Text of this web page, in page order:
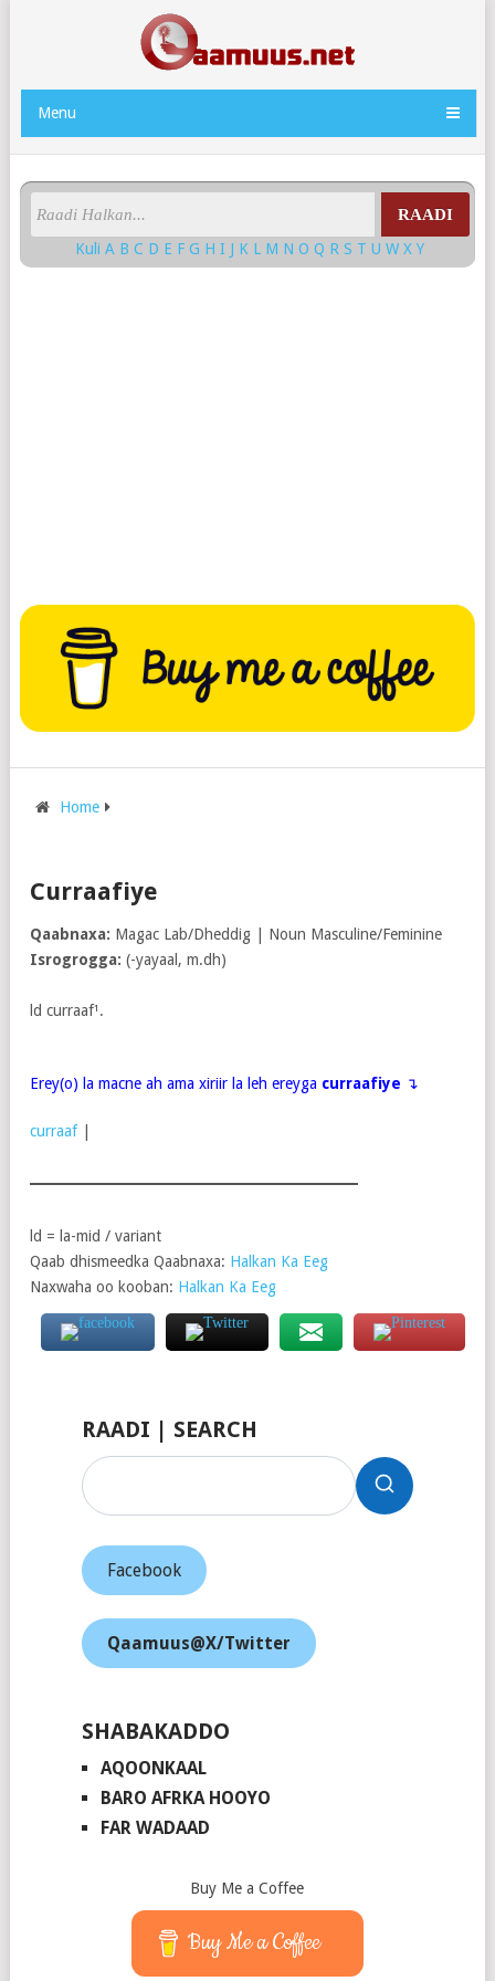
Menu
RAADI
KuliA BC D E FG HI J K L M NOQ RS TUWXY
Home
Curraafiye
Qaabnaxa: Magac Lab/Dheddig | Noun Masculine/Feminine
Isrogrogga: (-yayaal, m.dh)
ld curraaf¹.
Erey(o) la macne ah ama xiriir la leh ereyga curraafiye ↴
curraaf|
ld = la-mid / variant
Qaab dhismeedka Qaabnaxa: Halkan Ka Eeg
Naxwaha oo kooban: Halkan Ka Eeg
RAADI | SEARCH
Facebook
Qaamuus@X/Twitter
SHABAKADDO
AQOONKAAL
BARO AFRKA HOOYO
FAR WADAAD
Buy Me a Coffee
Buy Me a Coffee